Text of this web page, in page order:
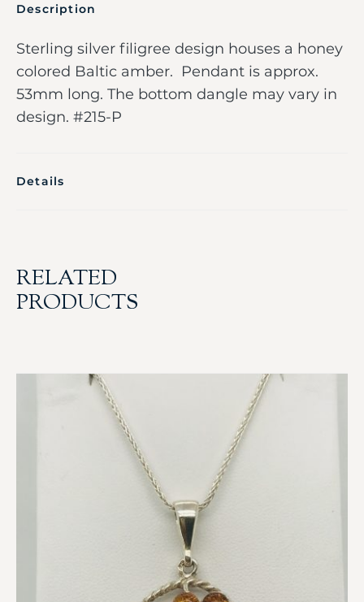
Description
Sterling silver filigree design houses a honey
colored Baltic amber. Pendant is approx.
53mm long. The bottom dangle may vary in
design. #215-P
Details
RELATED
PRODUCTS